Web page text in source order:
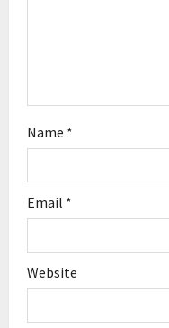
Name *
Email *
Website